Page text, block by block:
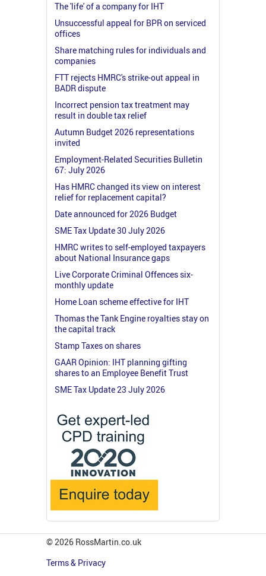
The 'life' of a company for IHT
Unsuccessful appeal for BPR on serviced
offices
Share matching rules for individuals and
companies
FTT rejects HMRC's strike-out appeal in
BADR dispute
Incorrect pension tax treatment may
result in double tax relief
Autumn Budget 2026 representations
invited
Employment-Related Securities Bulletin
67: July 2026
Has HMRC changed its view on interest
relief for replacement capital?
Date announced for 2026 Budget
SME Tax Update 30 July 2026
HMRC writes to self-employed taxpayers
about National Insurance gaps
Live Corporate Criminal Offences six-
monthly update
Home Loan scheme effective for IHT
Thomas the Tank Engine royalties stay on
the capital track
Stamp Taxes on shares
GAAR Opinion: IHT planning gifting
shares to an Employee Benefit Trust
SME Tax Update 23 July 2026
© 2026 RossMartin.co.uk
Terms & Privacy